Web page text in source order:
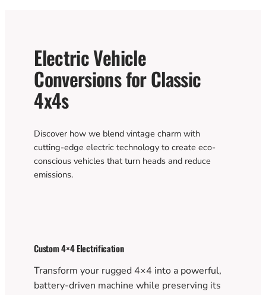
Electric Vehicle
Conversions for Classic
4x4s
Discover how we blend vintage charm with
cutting-edge electric technology to create eco-
conscious vehicles that turn heads and reduce
emissions.
Custom 4×4 Electrification
Transform your rugged 4×4 into a powerful,
battery-driven machine while preserving its